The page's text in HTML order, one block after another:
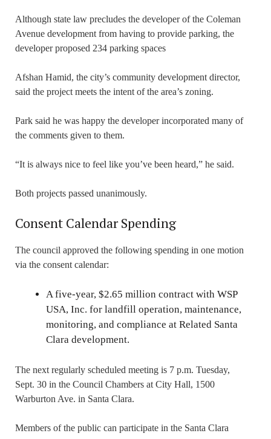
Although state law precludes the developer of the Coleman
Avenue development from having to provide parking, the
developer proposed 234 parking spaces
Afshan Hamid, the city’s community development director,
said the project meets the intent of the area’s zoning.
Park said he was happy the developer incorporated many of
the comments given to them.
“It is always nice to feel like you’ve been heard,” he said.
Both projects passed unanimously.
Consent Calendar Spending
The council approved the following spending in one motion
via the consent calendar:
A five-year, $2.65 million contract with WSP
USA, Inc. for landfill operation, maintenance,
monitoring, and compliance at Related Santa
Clara development.
The next regularly scheduled meeting is 7 p.m. Tuesday,
Sept. 30 in the Council Chambers at City Hall, 1500
Warburton Ave. in Santa Clara.
Members of the public can participate in the Santa Clara